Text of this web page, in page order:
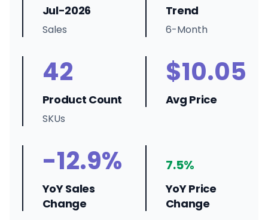
Jul-2026
Sales
Trend
6-Month
42
Product Count
SKUs
$10.05
Avg Price
-12.9%
YoY Sales
Change
7.5%
YoY Price
Change